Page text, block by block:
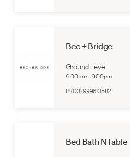
Bec + Bridge
Ground Level
9:00am- 9:00pm
P:(03) 9996 0582
Bed Bath N Table